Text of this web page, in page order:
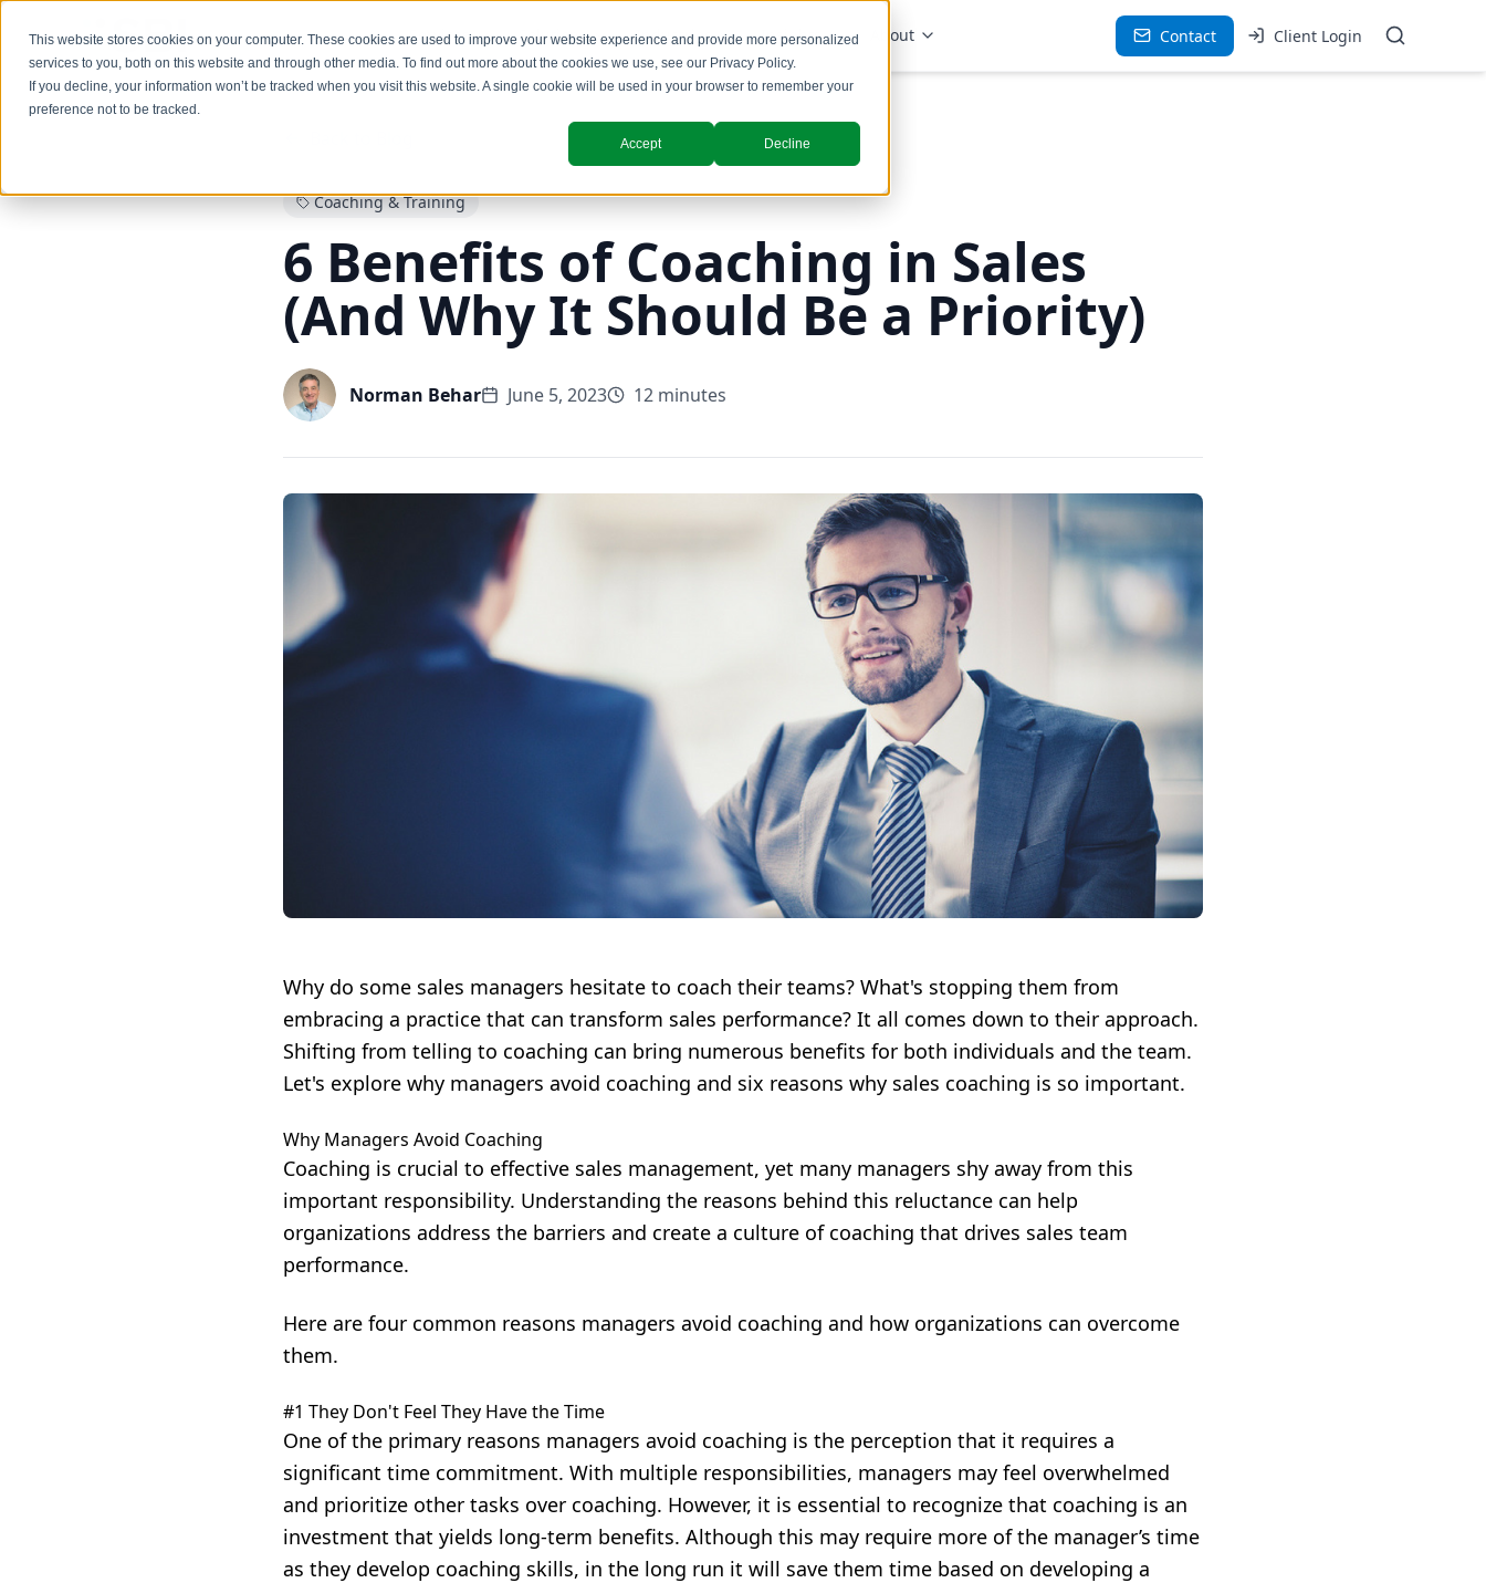
This website stores cookies on your computer. These cookies are used to improve your website experience and provide more personalized
services to you, both on this website and through other media. To find out more about the cookies we use, see our Privacy Policy.
If you decline, your information won’t be tracked when you visit this website. A single cookie will be used in your browser to remember your
preference not to be tracked.
Accept Decline
Services Solutions Industries Insights About Contact Client Login
Coaching & Training
6 Benefits of Coaching in Sales
(And Why It Should Be a Priority)
Norman Behar June 5, 2023 12 minutes
Why do some sales managers hesitate to coach their teams? What's stopping them from
embracing a practice that can transform sales performance? It all comes down to their approach.
Shifting from telling to coaching can bring numerous benefits for both individuals and the team.
Let's explore why managers avoid coaching and six reasons why sales coaching is so important.
Why Managers Avoid Coaching
Coaching is crucial to effective sales management, yet many managers shy away from this
important responsibility. Understanding the reasons behind this reluctance can help
organizations address the barriers and create a culture of coaching that drives sales team
performance.
Here are four common reasons managers avoid coaching and how organizations can overcome
them.
#1 They Don't Feel They Have the Time
One of the primary reasons managers avoid coaching is the perception that it requires a
significant time commitment. With multiple responsibilities, managers may feel overwhelmed
and prioritize other tasks over coaching. However, it is essential to recognize that coaching is an
investment that yields long-term benefits. Although this may require more of the manager’s time
as they develop coaching skills, in the long run it will save them time based on developing a